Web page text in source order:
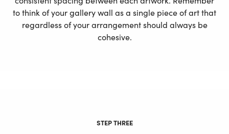
to think of your gallery wall as a single piece of art that
regardless of your arrangement should always be
cohesive.
STEP THREE